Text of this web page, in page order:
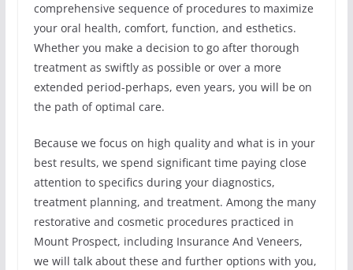
comprehensive sequence of procedures to maximize
your oral health, comfort, function, and esthetics.
Whether you make a decision to go after thorough
treatment as swiftly as possible or over a more
extended period-perhaps, even years, you will be on
the path of optimal care.
Because we focus on high quality and what is in your
best results, we spend significant time paying close
attention to specifics during your diagnostics,
treatment planning, and treatment. Among the many
restorative and cosmetic procedures practiced in
Mount Prospect, including Insurance And Veneers,
we will talk about these and further options with you,